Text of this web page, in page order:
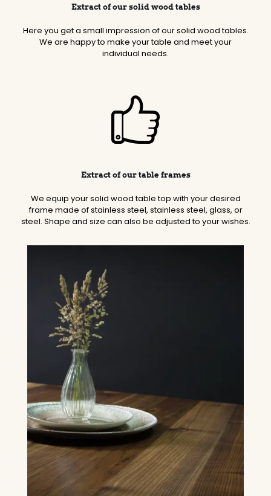
Extract of our solid wood tables
Here you get a small impression of our solid wood tables.
We are happy to make your table and meet your
individual needs.
Extract of our table frames
We equip your solid wood table top with your desired
frame made of stainless steel, stainless steel, glass, or
steel. Shape and size can also be adjusted to your wishes.